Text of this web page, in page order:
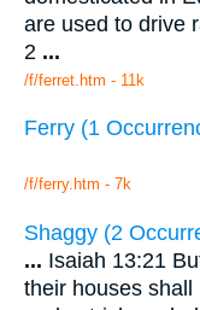
are used to drive
2 ...
/f/ferret.htm - 11k
Ferry (1
/f/ferry.htm - 7k
Shaggy (2
... Isaiah 13:21
their houses shall